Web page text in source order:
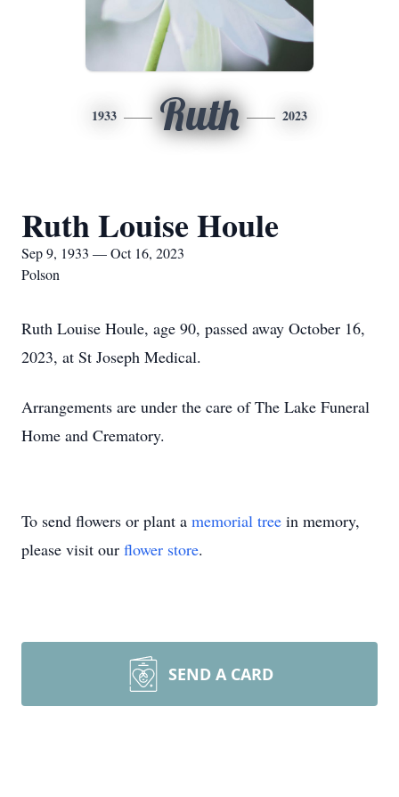
1933 Ruth 2023
Ruth Louise Houle
Sep 9, 1933 — Oct 16, 2023
Polson
Ruth Louise Houle, age 90, passed away October 16,
2023, at St Joseph Medical.
Arrangements are under the care of The Lake Funeral
Home and Crematory.
To send flowers or plant a memorial tree in memory,
please visit our flower store.
SEND A CARD